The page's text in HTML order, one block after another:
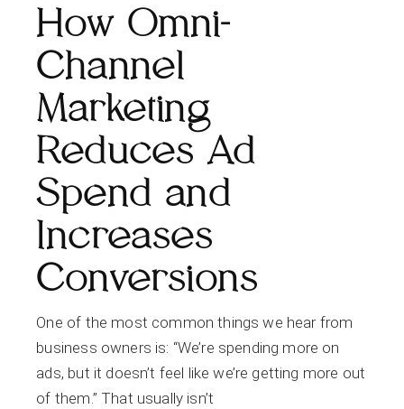
How Omni-
Channel
Marketing
Reduces Ad
Spend and
Increases
Conversions
One of the most common things we hear from
business owners is: “We’re spending more on
ads, but it doesn’t feel like we’re getting more out
of them.” That usually isn’t